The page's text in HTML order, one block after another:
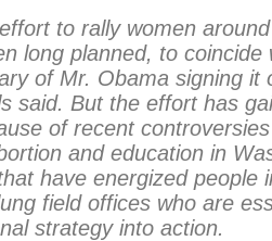
to rally women
long planned, to coincide
of Mr. Obama signing it
said. But the effort has
of recent
and education in
have energized people
field offices who are
strategy into action.